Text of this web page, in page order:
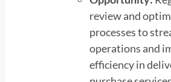
review and
processes to
operations and
efficiency in